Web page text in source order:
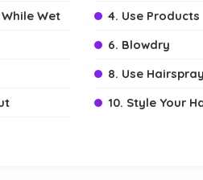
Wet
4. Use Products
6. Blowdry
8. Use Hairspray
10. Style Your